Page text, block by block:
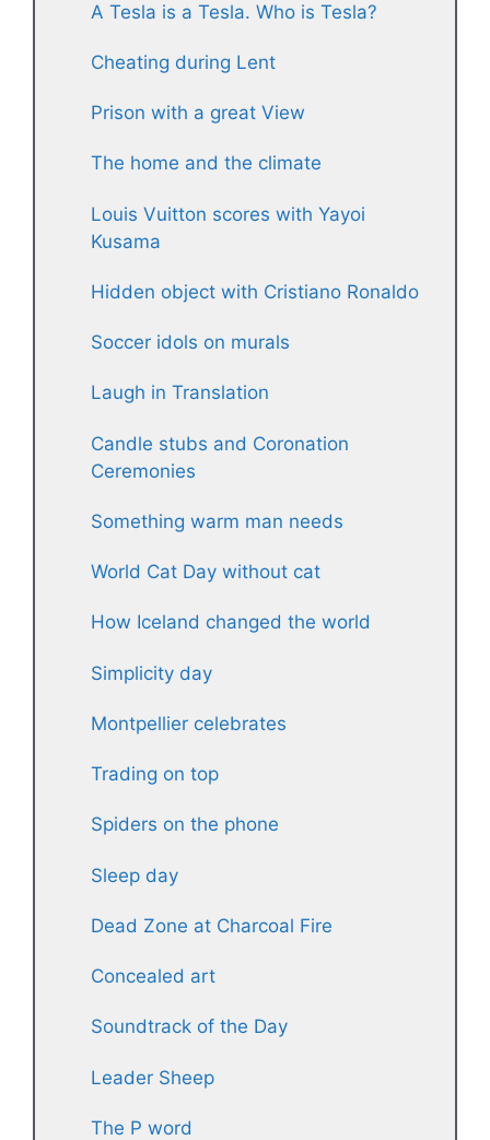
A Tesla is a Tesla. Who is Tesla?
Cheating during Lent
Prison with a great View
The home and the climate
Louis Vuitton scores with Yayoi
Kusama
Hidden object with Cristiano Ronaldo
Soccer idols on murals
Laugh in Translation
Candle stubs and Coronation
Ceremonies
Something warm man needs
World Cat Day without cat
How Iceland changed the world
Simplicity day
Montpellier celebrates
Trading on top
Spiders on the phone
Sleep day
Dead Zone at Charcoal Fire
Concealed art
Soundtrack of the Day
Leader Sheep
The P word